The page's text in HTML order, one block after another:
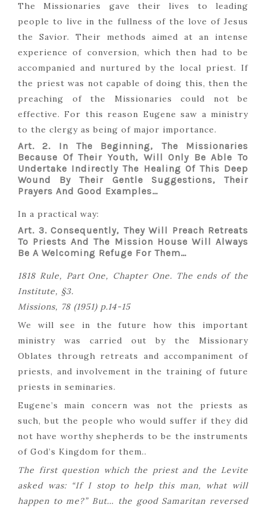
The Missionaries gave their lives to leading
people to live in the fullness of the love of Jesus
the Savior. Their methods aimed at an intense
experience of conversion, which then had to be
accompanied and nurtured by the local priest. If
the priest was not capable of doing this, then the
preaching of the Missionaries could not be
effective. For this reason Eugene saw a ministry
to the clergy as being of major importance.
Art. 2. In The Beginning, The Missionaries
Because Of Their Youth, Will Only Be Able To
Undertake Indirectly The Healing Of This Deep
Wound By Their Gentle Suggestions, Their
Prayers And Good Examples…
In a practical way:
Art. 3. Consequently, They Will Preach Retreats
To Priests And The Mission House Will Always
Be A Welcoming Refuge For Them…
1818 Rule, Part One, Chapter One. The ends of the
Institute, §3.
Missions, 78 (1951) p.14-15
We will see in the future how this important
ministry was carried out by the Missionary
Oblates through retreats and accompaniment of
priests, and involvement in the training of future
priests in seminaries.
Eugene’s main concern was not the priests as
such, but the people who would suffer if they did
not have worthy shepherds to be the instruments
of God’s Kingdom for them..
The first question which the priest and the Levite
asked was: “If I stop to help this man, what will
happen to me?” But… the good Samaritan reversed